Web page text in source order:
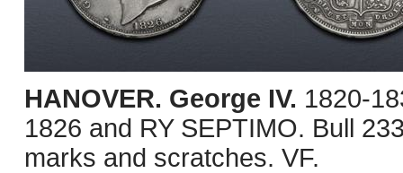
HANOVER. George IV. 1820-
1826 and RY SEPTIMO. Bull
marks and scratches. VF.